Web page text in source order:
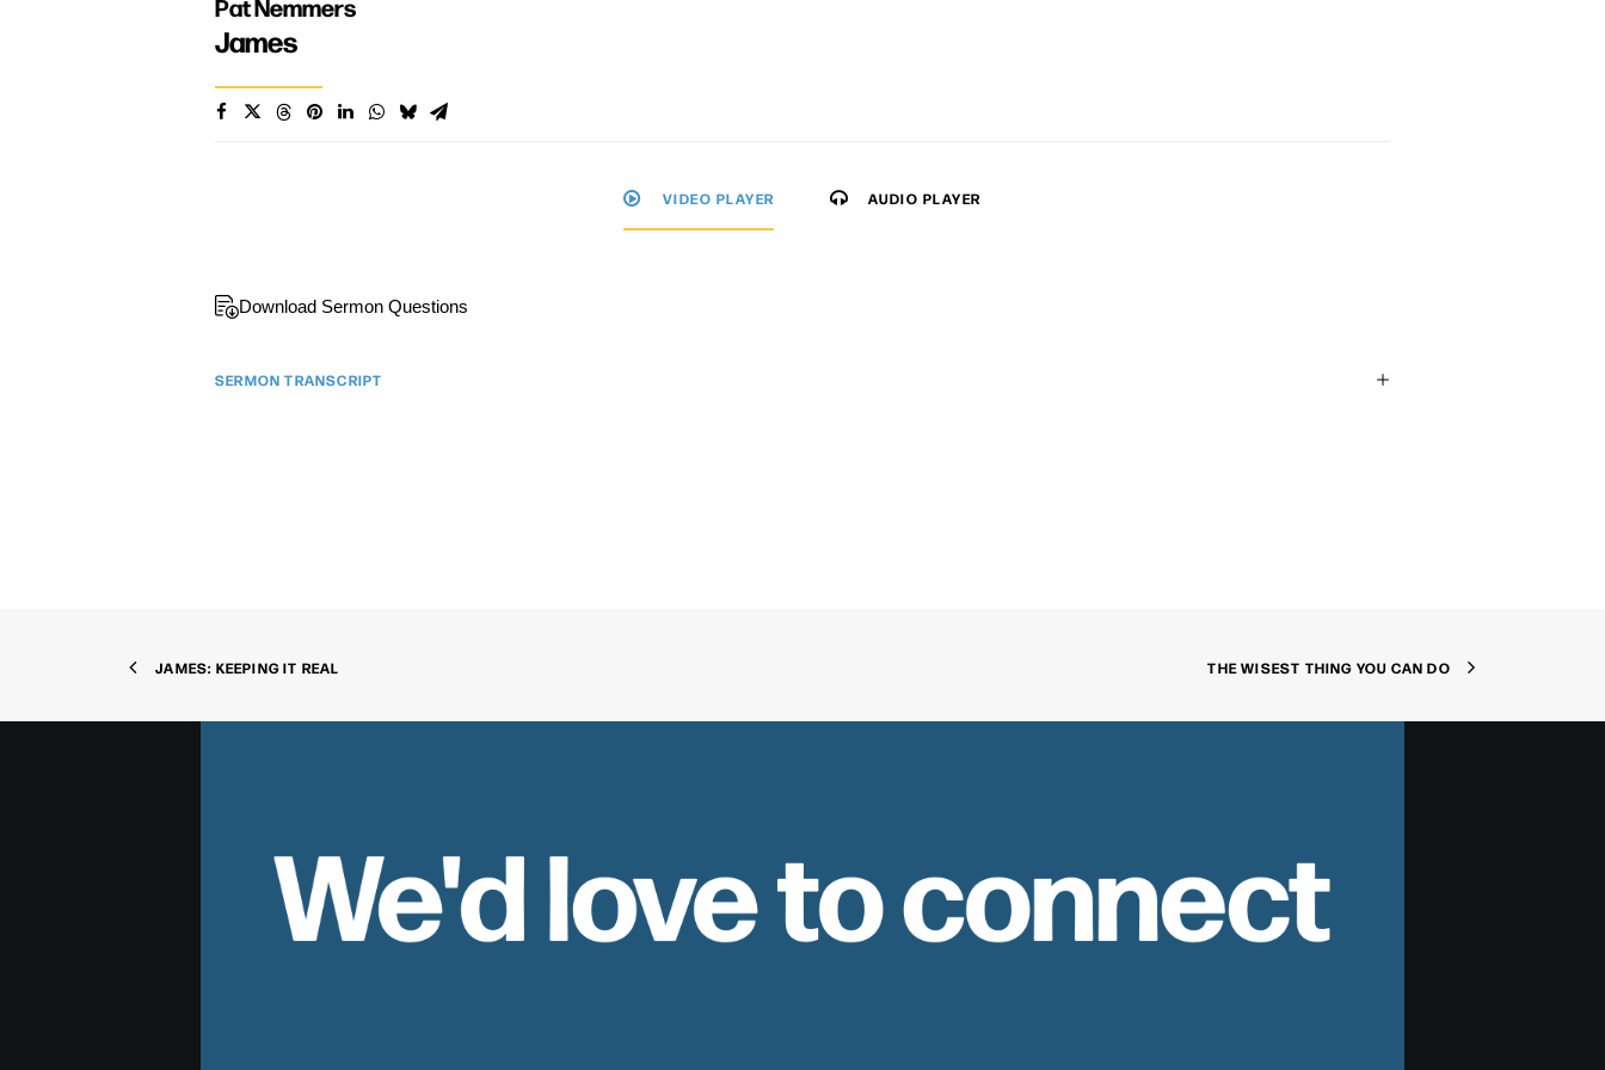
Pat Nemmers
James
VIDEO PLAYER AUDIO PLAYER
Download Sermon Questions
SERMON TRANSCRIPT
JAMES: KEEPING IT REAL THE WISEST THING YOU CAN DO
We'd love to connect